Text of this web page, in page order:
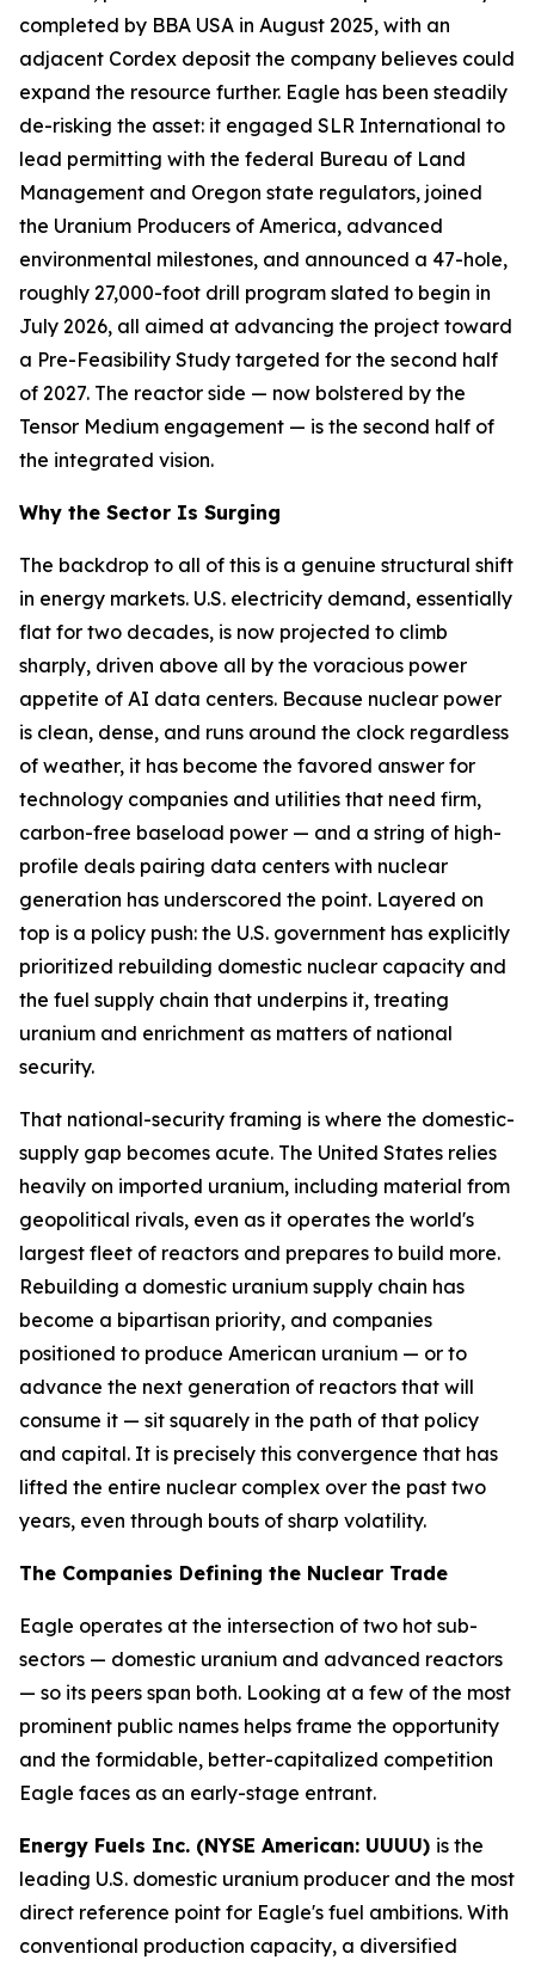
completed by BBA USA in August 2025, with an
adjacent Cordex deposit the company believes could
expand the resource further. Eagle has been steadily
de-risking the asset: it engaged SLR International to
lead permitting with the federal Bureau of Land
Management and Oregon state regulators, joined
the Uranium Producers of America, advanced
environmental milestones, and announced a 47-hole,
roughly 27,000-foot drill program slated to begin in
July 2026, all aimed at advancing the project toward
a Pre-Feasibility Study targeted for the second half
of 2027. The reactor side — now bolstered by the
Tensor Medium engagement — is the second half of
the integrated vision.
Why the Sector Is Surging
The backdrop to all of this is a genuine structural shift
in energy markets. U.S. electricity demand, essentially
flat for two decades, is now projected to climb
sharply, driven above all by the voracious power
appetite of AI data centers. Because nuclear power
is clean, dense, and runs around the clock regardless
of weather, it has become the favored answer for
technology companies and utilities that need firm,
carbon-free baseload power — and a string of high-
profile deals pairing data centers with nuclear
generation has underscored the point. Layered on
top is a policy push: the U.S. government has explicitly
prioritized rebuilding domestic nuclear capacity and
the fuel supply chain that underpins it, treating
uranium and enrichment as matters of national
security.
That national-security framing is where the domestic-
supply gap becomes acute. The United States relies
heavily on imported uranium, including material from
geopolitical rivals, even as it operates the world's
largest fleet of reactors and prepares to build more.
Rebuilding a domestic uranium supply chain has
become a bipartisan priority, and companies
positioned to produce American uranium — or to
advance the next generation of reactors that will
consume it — sit squarely in the path of that policy
and capital. It is precisely this convergence that has
lifted the entire nuclear complex over the past two
years, even through bouts of sharp volatility.
The Companies Defining the Nuclear Trade
Eagle operates at the intersection of two hot sub-
sectors — domestic uranium and advanced reactors
— so its peers span both. Looking at a few of the most
prominent public names helps frame the opportunity
and the formidable, better-capitalized competition
Eagle faces as an early-stage entrant.
Energy Fuels Inc. (NYSE American: UUUU) is the
leading U.S. domestic uranium producer and the most
direct reference point for Eagle's fuel ambitions. With
conventional production capacity, a diversified